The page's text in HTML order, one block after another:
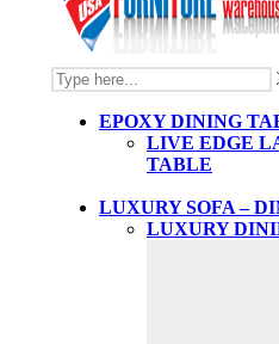
SEARCH
INPUT
EPOXY DINING
LIVE EDGE
TABLE
LUXURY SOFA –
LUXURY